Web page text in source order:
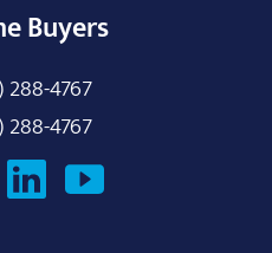
Buyers
288-4767
288-4767